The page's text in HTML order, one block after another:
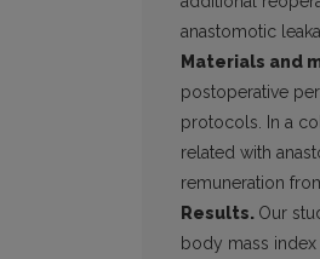
anastomotic
Materials and
postoperative
protocols. In a
related with
remuneration
Results. Our
body mass index